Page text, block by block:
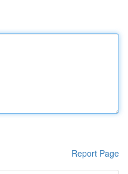
Report Page